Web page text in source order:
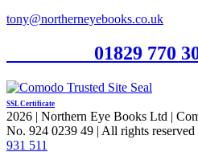
tony@northerneyebooks.co.uk
01829 770
SSL Certificate
2026 | Northern Eye Books Ltd |
No. 924 0239 49 | All rights reserved
931 511